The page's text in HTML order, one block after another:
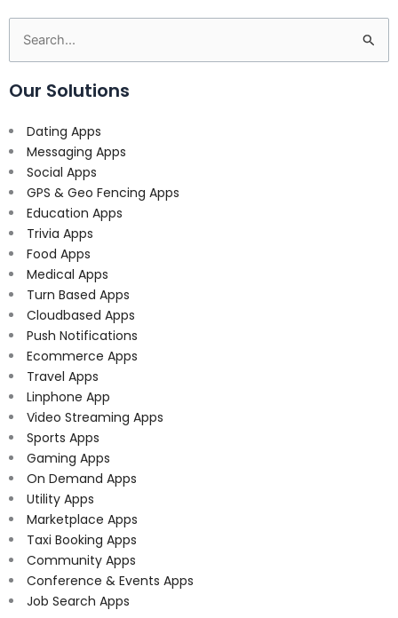
Search
for:
Our Solutions
Dating Apps
Messaging Apps
Social Apps
GPS & Geo Fencing Apps
Education Apps
Trivia Apps
Food Apps
Medical Apps
Turn Based Apps
Cloudbased Apps
Push Notifications
Ecommerce Apps
Travel Apps
Linphone App
Video Streaming Apps
Sports Apps
Gaming Apps
On Demand Apps
Utility Apps
Marketplace Apps
Taxi Booking Apps
Community Apps
Conference & Events Apps
Job Search Apps